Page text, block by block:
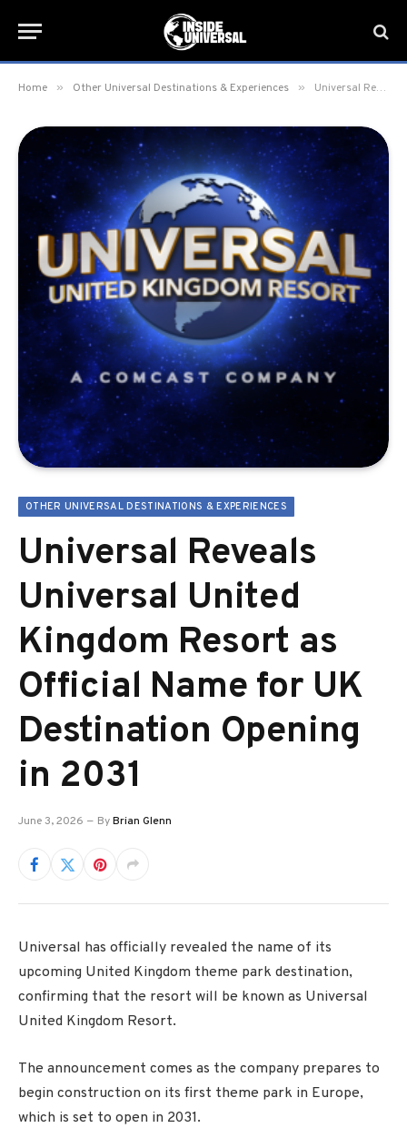
Home » Other Universal Destinations & Experiences » Universal Reveals Universal United Kingdom Resort as Official Name for UK Destination Opening in 2031
OTHER UNIVERSAL DESTINATIONS & EXPERIENCES
Universal Reveals
Universal United
Kingdom Resort as
Official Name for UK
Destination Opening
in 2031
June 3, 2026 ByBrian Glenn
Universal has officially revealed the name of its
upcoming United Kingdom theme park destination,
confirming that the resort will be known as Universal
United Kingdom Resort.
The announcement comes as the company prepares to
begin construction on its first theme park in Europe,
which is set to open in 2031.